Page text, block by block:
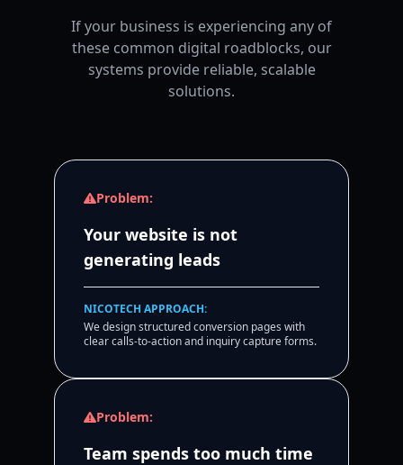
If your business is experiencing any of
these common digital roadblocks, our
systems provide reliable, scalable
solutions.
Problem:
Your website is not
generating leads
NICOTECH APPROACH:
We design structured conversion pages with
clear calls-to-action and inquiry capture forms.
Problem:
Team spends too much time